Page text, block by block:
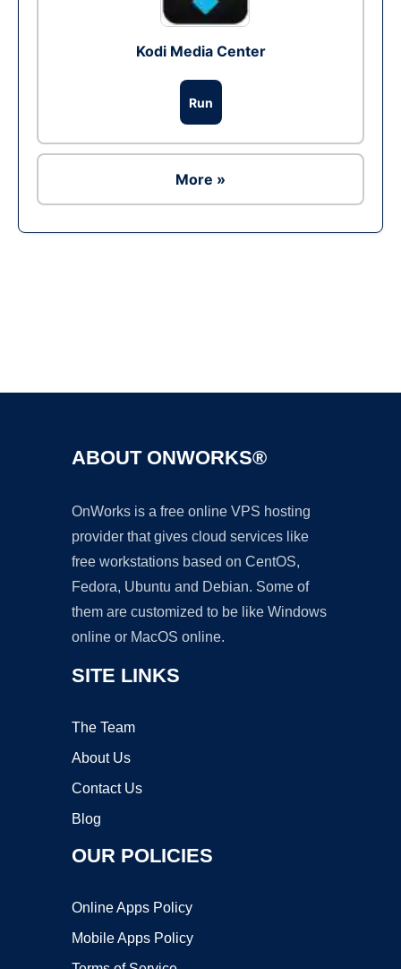
Kodi Media Center
Run
More »
ABOUT ONWORKS®
OnWorks is a free online VPS hosting
provider that gives cloud services like
free workstations based on CentOS,
Fedora, Ubuntu and Debian. Some of
them are customized to be like Windows
online or MacOS online.
SITE LINKS
The Team
About Us
Contact Us
Blog
OUR POLICIES
Online Apps Policy
Mobile Apps Policy